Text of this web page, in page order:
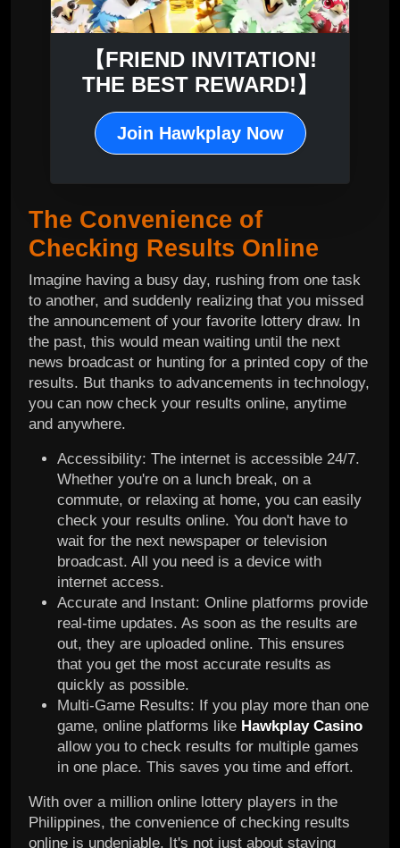
【FRIEND INVITATION!
THE BEST REWARD!】
Join Hawkplay Now
The Convenience of
Checking Results Online
Imagine having a busy day, rushing from one task
to another, and suddenly realizing that you missed
the announcement of your favorite lottery draw. In
the past, this would mean waiting until the next
news broadcast or hunting for a printed copy of the
results. But thanks to advancements in technology,
you can now check your results online, anytime
and anywhere.
Accessibility: The internet is accessible 24/7.
Whether you're on a lunch break, on a
commute, or relaxing at home, you can easily
check your results online. You don't have to
wait for the next newspaper or television
broadcast. All you need is a device with
internet access.
Accurate and Instant: Online platforms provide
real-time updates. As soon as the results are
out, they are uploaded online. This ensures
that you get the most accurate results as
quickly as possible.
Multi-Game Results: If you play more than one
game, online platforms like Hawkplay Casino
allow you to check results for multiple games
in one place. This saves you time and effort.
With over a million online lottery players in the
Philippines, the convenience of checking results
online is undeniable. It's not just about staying